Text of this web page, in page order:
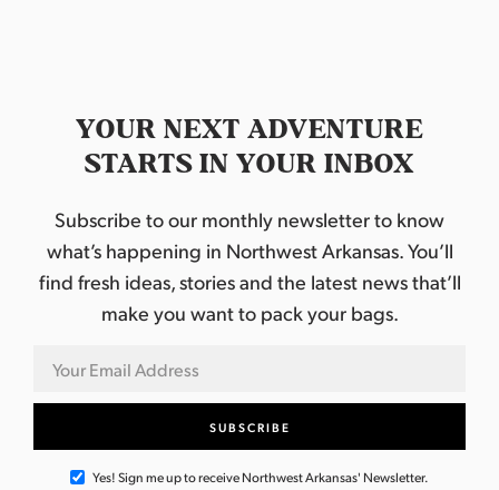
YOUR NEXT ADVENTURE
STARTS IN YOUR INBOX
Subscribe to our monthly newsletter to know
what’s happening in Northwest Arkansas. You’ll
find fresh ideas, stories and the latest news that’ll
make you want to pack your bags.
Yes! Sign me up to receive Northwest Arkansas' Newsletter.